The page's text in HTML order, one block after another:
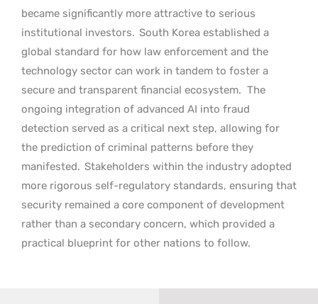
became significantly more attractive to serious
institutional investors. South Korea established a
global standard for how law enforcement and the
technology sector can work in tandem to foster a
secure and transparent financial ecosystem. The
ongoing integration of advanced AI into fraud
detection served as a critical next step, allowing for
the prediction of criminal patterns before they
manifested. Stakeholders within the industry adopted
more rigorous self-regulatory standards, ensuring that
security remained a core component of development
rather than a secondary concern, which provided a
practical blueprint for other nations to follow.